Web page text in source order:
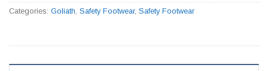
Categories: Goliath Safety Footwear, Safety Footwear